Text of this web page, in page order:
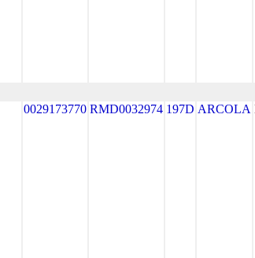
0029173770 RMD0032974 197D ARCOLA